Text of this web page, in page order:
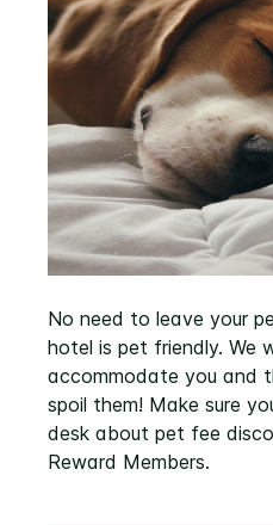
No need to leave your
hotel is pet friendly. We
accommodate you and
spoil them! Make sure
desk about pet fee
Reward Members.